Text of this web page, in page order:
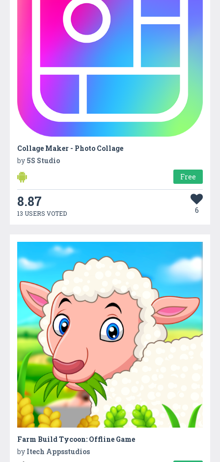
Collage Maker - Photo Collage
by 5S Studio
Free
8.87
13 USERS VOTED 6
Farm Build Tycoon: Offline Game
by Itech Appsstudios